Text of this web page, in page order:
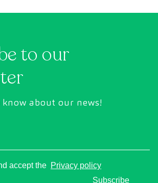
It
to our
about our news!
accept the Privacy policy
Subscribe